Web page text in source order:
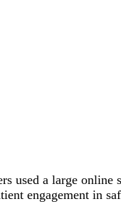
used a large
engagement in